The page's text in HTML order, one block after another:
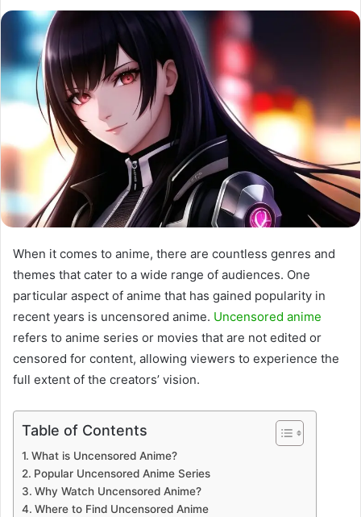
When it comes to anime, there are countless genres and
themes that cater to a wide range of audiences. One
particular aspect of anime that has gained popularity in
recent years is uncensored anime. Uncensored anime
refers to anime series or movies that are not edited or
censored for content, allowing viewers to experience the
full extent of the creators’ vision.
Table of Contents
What is Uncensored Anime?
Popular Uncensored Anime Series
Why Watch Uncensored Anime?
Where to Find Uncensored Anime